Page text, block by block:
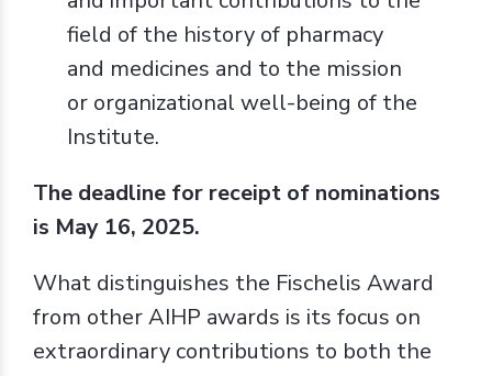
field of the history of pharmacy
and medicines and to the mission
or organizational well-being of the
Institute.
The deadline for receipt of nominations
is May 16, 2025.
What distinguishes the Fischelis Award
from other AIHP awards is its focus on
extraordinary contributions to both the